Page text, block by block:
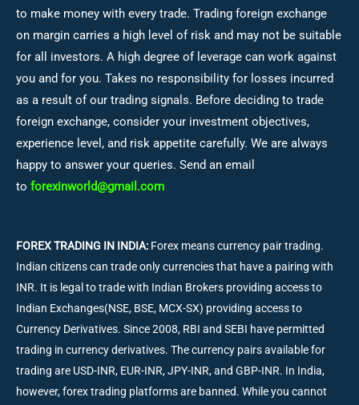
to make money with every trade. Trading foreign exchange
on margin carries a high level of risk and may not be suitable
for all investors. A high degree of leverage can work against
you and for you. Takes no responsibility for losses incurred
as a result of our trading signals. Before deciding to trade
foreign exchange, consider your investment objectives,
experience level, and risk appetite carefully. We are always
happy to answer your queries. Send an email
to forexinworld@gmail.com
FOREX TRADING IN INDIA: Forex means currency pair trading.
Indian citizens can trade only currencies that have a pairing with
INR. It is legal to trade with Indian Brokers providing access to
Indian Exchanges(NSE, BSE, MCX-SX) providing access to
Currency Derivatives. Since 2008, RBI and SEBI have permitted
trading in currency derivatives. The currency pairs available for
trading are USD-INR, EUR-INR, JPY-INR, and GBP-INR. In India,
however, forex trading platforms are banned. While you cannot